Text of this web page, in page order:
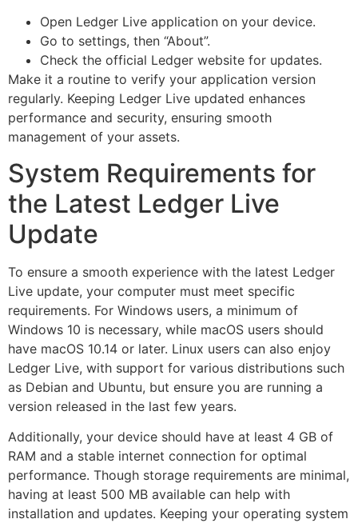
Open Ledger Live application on your device.
Go to settings, then “About”.
Check the official Ledger website for updates.
Make it a routine to verify your application version
regularly. Keeping Ledger Live updated enhances
performance and security, ensuring smooth
management of your assets.
System Requirements for
the Latest Ledger Live
Update
To ensure a smooth experience with the latest Ledger
Live update, your computer must meet specific
requirements. For Windows users, a minimum of
Windows 10 is necessary, while macOS users should
have macOS 10.14 or later. Linux users can also enjoy
Ledger Live, with support for various distributions such
as Debian and Ubuntu, but ensure you are running a
version released in the last few years.
Additionally, your device should have at least 4 GB of
RAM and a stable internet connection for optimal
performance. Though storage requirements are minimal,
having at least 500 MB available can help with
installation and updates. Keeping your operating system